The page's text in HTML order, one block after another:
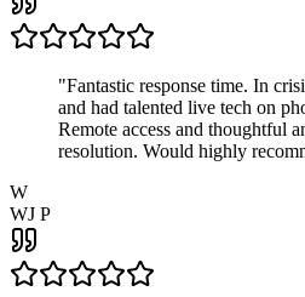
"Fantastic response time. In
and had talented live tech on
Remote access and thoughtful
resolution. Would highly
W
WJ P